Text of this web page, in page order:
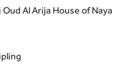
Oud Al Arija House of Naya